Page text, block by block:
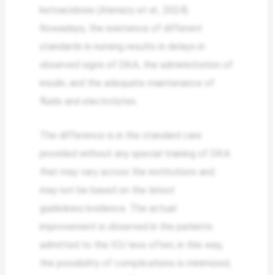
ketoacidosis (Alenazy et al., 2024).
Nowadays, the existence of different
standards in nursing results in delays in
observed signs of DKA, the administration of
insulin, and the adequate maintenance of
fluids and electrolytes.
The difference is in the standard care
provided without any special training of DKA
that may vary across the institutions and
may not be based on the latest
guidelines/evidence. The actual
improvement is observed in the patients
admitted to the ICU less often; in this way,
the possibility of complications is minimized,